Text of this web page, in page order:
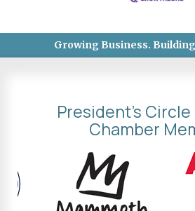
Growing Business.
President's Circle
Chamber